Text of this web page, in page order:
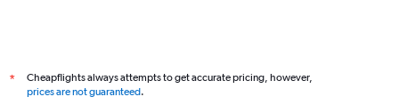
*
Cheapflights always attempts to get accurate pricing, however,
prices are not guaranteed.